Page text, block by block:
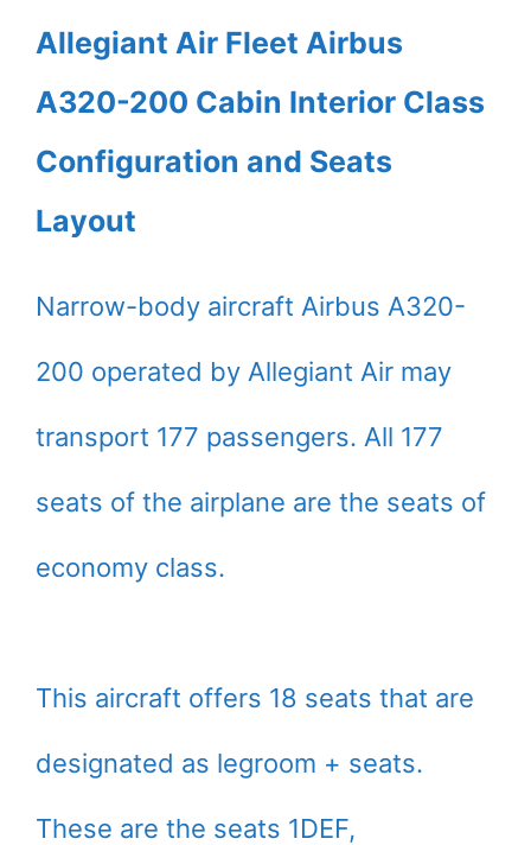
Allegiant Air Fleet Airbus
A320-200 Cabin Interior Class
Configuration and Seats
Layout
Narrow-body aircraft Airbus A320-
200 operated by Allegiant Air may
transport 177 passengers. All 177
seats of the airplane are the seats of
economy class.
This aircraft offers 18 seats that are
designated as legroom + seats.
These are the seats 1DEF,